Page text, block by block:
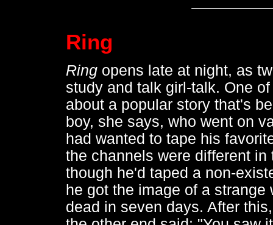
Ring
Ringopens late at night, as
study and talk girl-talk. One
about a popular story that's
boy, she says, who went on
had wanted to tape his
the channels were different
though he'd taped a non-
he got the image of a
dead in seven days. After